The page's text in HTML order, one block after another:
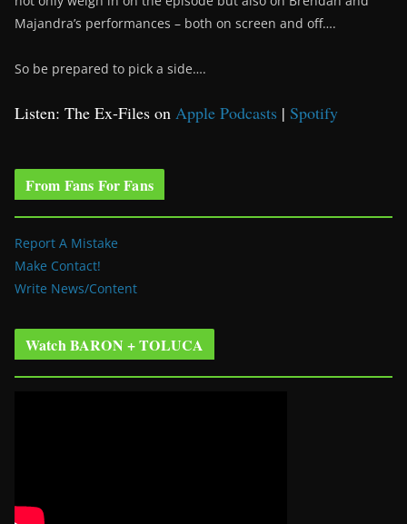
Majandra’s performances – both on screen and off….
So be prepared to pick a side….
Listen: The Ex-Files on Apple Podcasts | Spotify
From Fans For Fans
Report A Mistake
Make Contact!
Write News/Content
Watch BARON + TOLUCA